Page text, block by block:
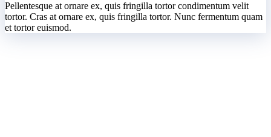
Pellentesque at ornare ex, quis fringilla tortor condimentum velit
tortor. Cras at ornare ex, quis fringilla tortor. Nunc fermentum quam
et tortor euismod.